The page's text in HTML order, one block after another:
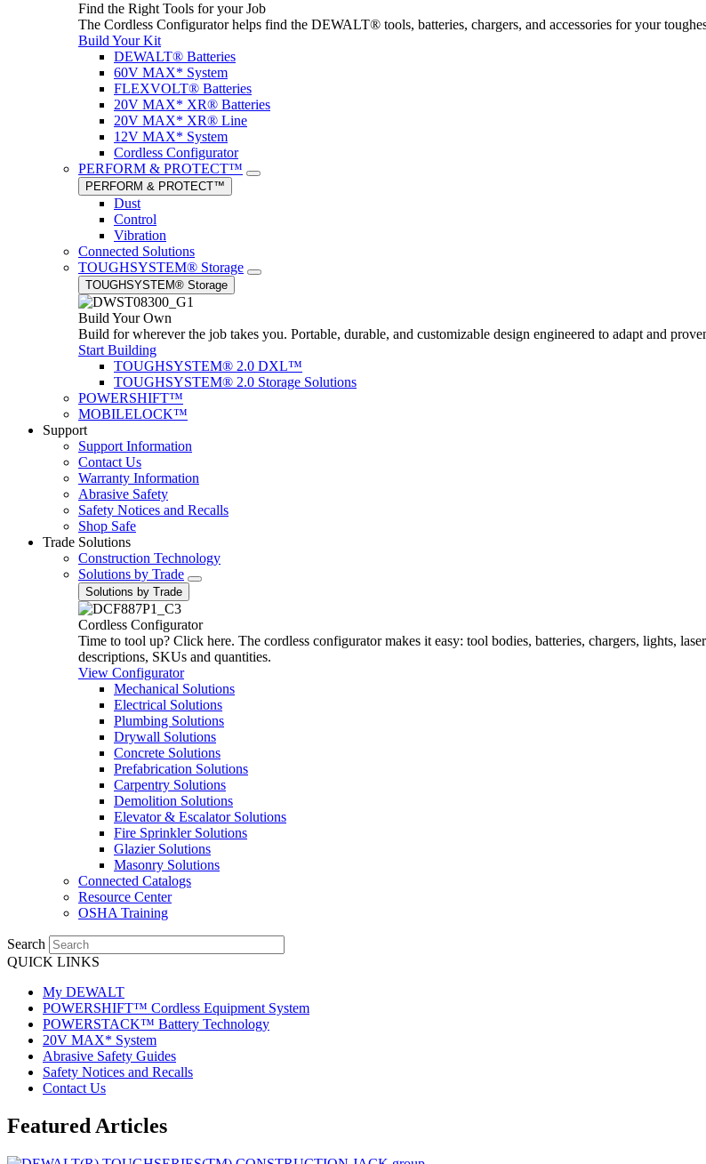
Find the Right Tools for your Job
The Cordless Configurator helps find the DEWALT® tools, batteries, chargers, and accessories for your
Build Your Kit
DEWALT® Batteries
60V MAX* System
FLEXVOLT® Batteries
20V MAX* XR® Batteries
20V MAX* XR® Line
12V MAX* System
Cordless Configurator
PERFORM & PROTECT™
PERFORM & PROTECT™
Dust
Control
Vibration
Connected Solutions
TOUGHSYSTEM® Storage
TOUGHSYSTEM® Storage
Build Your Own
Build for wherever the job takes you. Portable, durable, and customizable design engineered to adapt and
Start Building
TOUGHSYSTEM® 2.0 DXL™
TOUGHSYSTEM® 2.0 Storage Solutions
POWERSHIFT™
MOBILELOCK™
Support
Support Information
Contact Us
Warranty Information
Abrasive Safety
Safety Notices and Recalls
Shop Safe
Trade Solutions
Construction Technology
Solutions by Trade
Solutions by Trade
Cordless Configurator
Time to tool up? Click here. The cordless configurator makes it easy: tool bodies, batteries, chargers, lights,
descriptions, SKUs and quantities.
View Configurator
Mechanical Solutions
Electrical Solutions
Plumbing Solutions
Drywall Solutions
Concrete Solutions
Prefabrication Solutions
Carpentry Solutions
Demolition Solutions
Elevator & Escalator Solutions
Fire Sprinkler Solutions
Glazier Solutions
Masonry Solutions
Connected Catalogs
Resource Center
OSHA Training
Search
QUICK LINKS
My DEWALT
POWERSHIFT™ Cordless Equipment System
POWERSTACK™ Battery Technology
20V MAX* System
Abrasive Safety Guides
Safety Notices and Recalls
Contact Us
Featured Articles